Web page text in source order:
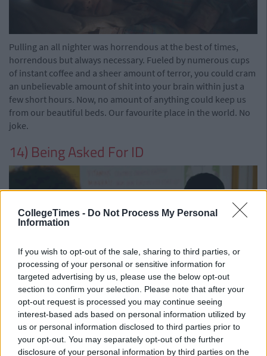
CollegeTimes - Do Not Process My Personal
Information
If you wish to opt-out of the sale, sharing to third parties, or
processing of your personal or sensitive information for
targeted advertising by us, please use the below opt-out
section to confirm your selection. Please note that after your
opt-out request is processed you may continue seeing
interest-based ads based on personal information utilized by
us or personal information disclosed to third parties prior to
your opt-out. You may separately opt-out of the further
disclosure of your personal information by third parties on the
Pulling an all nighter was horrendous at the best of times,
horrendous but always necessary. Fueled by numerous cups
of instant coffee and a sheer amount of terror, you could cram
an unbelievable amount of shit into your brain within just a
few short hours. Now, no amount of anything could keep us
from our beautiful beds. Our favourite place in the world. No
joke.
14) Being Asked For ID
Everyone remembers being underage and mentally shitting
yourself as you queued up for a nightclub, a nightclub that
you would one hundred percent not get into. We dreamed of
turning 18 and waltzing in everywhere, not a loss in the world.